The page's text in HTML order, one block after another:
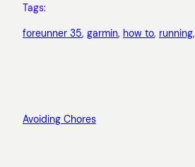
Tags:
foreunner 35, garmin, how to, running,
Avoiding Chores